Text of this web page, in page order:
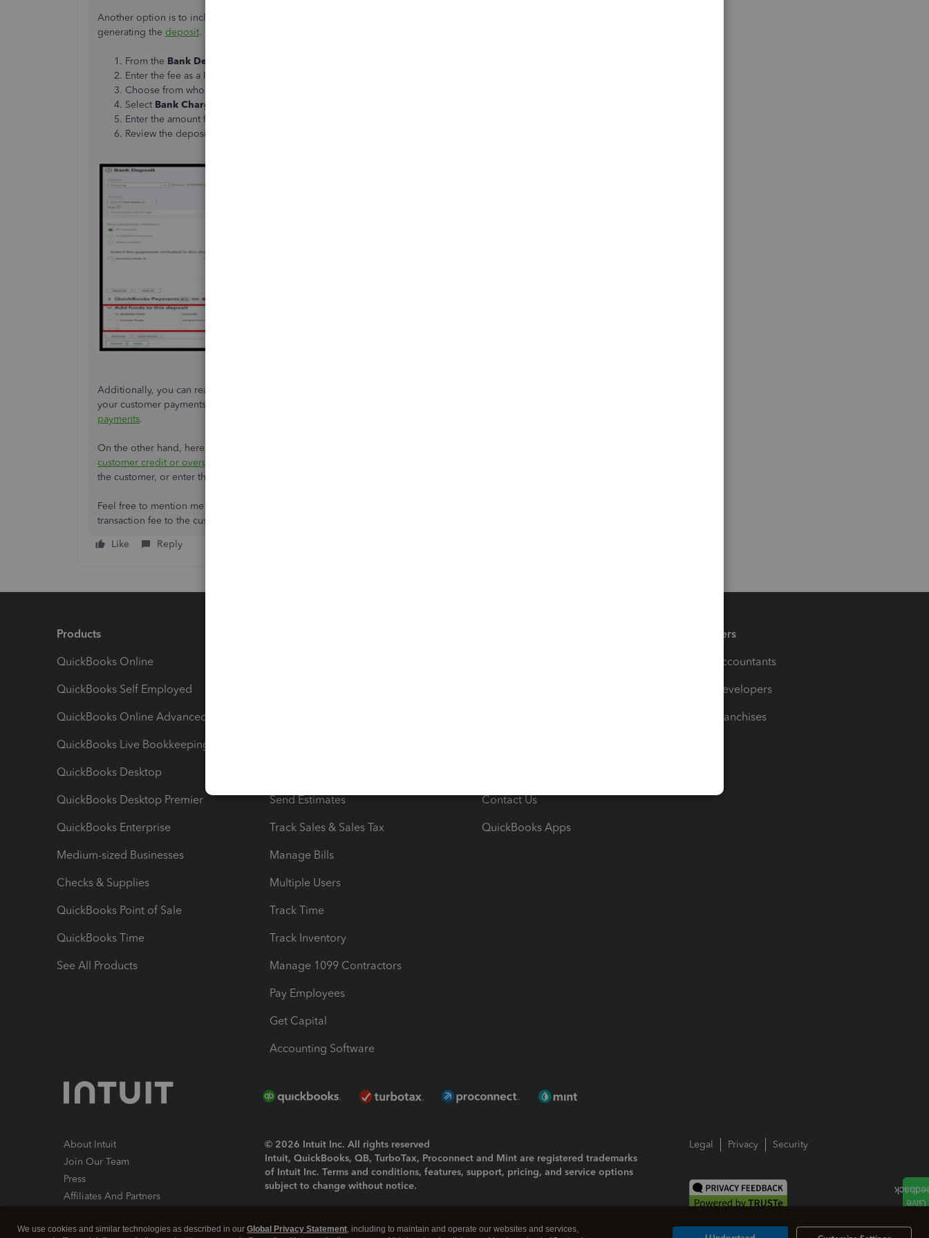
Another option is to include the negative amounts for the fee along with your transactions when
generating the deposit. Here's how:
From the Bank Deposit
Enter the fee as a line item.
Choose from whom the fee was received in the
Select Bank Charges
Enter the amount fee as a negative number. For example, if the fee was US $5, enter –5.
Review the deposit total with the bank fee. Once everything's good, click
Additionally, you can read through this article that helps you learn more about the turnaround time to get
your customer payments in your bank account:
payments.
On the other hand, here's a resource that you can follow when your customer has overpaid you:
customer credit or overpayment in QuickBooks Online
the customer, or enter the overpayment as a tip in QuickBooks.
Feel free to mention me in the comment section if you have any other questions about assigning the
transaction fee to the customer. I'll be around to further assist you, Potter.
Like
Reply
Products
QuickBooks Online
QuickBooks Self Employed
QuickBooks Online Advanced
QuickBooks Live Bookkeeping
QuickBooks Desktop
QuickBooks Desktop Premier
QuickBooks Enterprise
Medium-sized Businesses
Checks & Supplies
QuickBooks Point of Sale
QuickBooks Time
See All Products
Send Estimates
Track Sales & Sales Tax
Manage Bills
Multiple Users
Track Time
Track Inventory
Manage 1099 Contractors
Pay Employees
Get Capital
Accounting Software
Contact Us
QuickBooks Apps
Partners
For Accountants
For Developers
For Franchises
About Intuit
Join Our Team
Press
Affiliates And Partners
© 2026 Intuit Inc. All rights reserved
Intuit, QuickBooks, QB, TurboTax, Proconnect and Mint are registered trademarks
of Intuit Inc. Terms and conditions, features, support, pricing, and service options
subject to change without notice.
Legal Privacy Security
We use cookies and similar technologies as described in our Global Privacy Statement, including to maintain and operate our websites and services,